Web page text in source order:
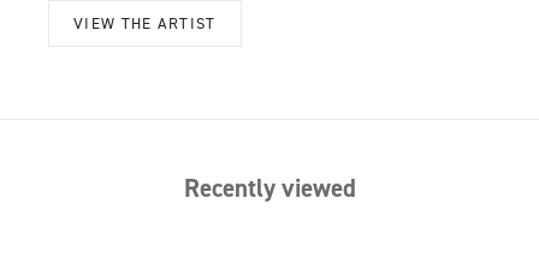
VIEW THE ARTIST
Recently viewed